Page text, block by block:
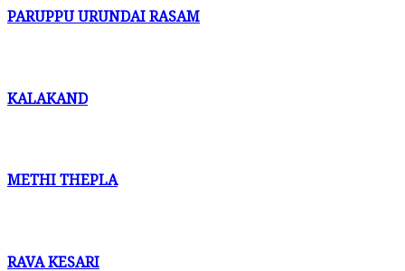
PARUPPU URUNDAI RASAM
KALAKAND
METHI THEPLA
RAVA KESARI